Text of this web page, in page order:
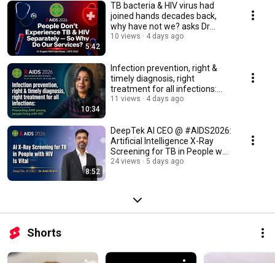
5:42
TB bacteria & HIV virus had
joined hands decades back,
why have not we? asks Dr
Sugata Mukhopadhyay
10 views 4 days ago
10:34
Infection prevention, right &
timely diagnosis, right
treatment for all infections:
prevent AMR
11 views 4 days ago
8:52
DeepTek AI CEO @ #AIDS2026:
Artificial Intelligence X-Ray
Screening for TB in People w
HIV Is Vital
24 views 5 days ago
Shorts